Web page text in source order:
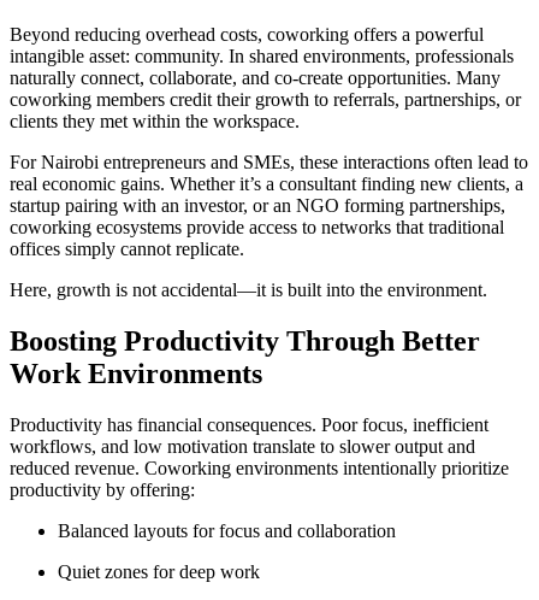
Beyond reducing overhead costs, coworking offers a powerful
intangible asset: community. In shared environments, professionals
naturally connect, collaborate, and co-create opportunities. Many
coworking members credit their growth to referrals, partnerships, or
clients they met within the workspace.
For Nairobi entrepreneurs and SMEs, these interactions often lead to
real economic gains. Whether it’s a consultant finding new clients, a
startup pairing with an investor, or an NGO forming partnerships,
coworking ecosystems provide access to networks that traditional
offices simply cannot replicate.
Here, growth is not accidental—it is built into the environment.
Boosting Productivity Through Better
Work Environments
Productivity has financial consequences. Poor focus, inefficient
workflows, and low motivation translate to slower output and
reduced revenue. Coworking environments intentionally prioritize
productivity by offering:
Balanced layouts for focus and collaboration
Quiet zones for deep work